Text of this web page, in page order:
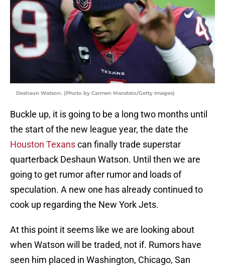
Deshaun Watson. (Photo by Carmen Mandato/Getty Images)
Buckle up, it is going to be a long two months until
the start of the new league year, the date the
Houston Texanscan finally trade superstar
quarterback Deshaun Watson. Until then we are
going to get rumor after rumor and loads of
speculation. A new one has already continued to
cook up regarding the New York Jets.
At this point it seems like we are looking about
when Watson will be traded, not if. Rumors have
seen him placed in Washington, Chicago, San